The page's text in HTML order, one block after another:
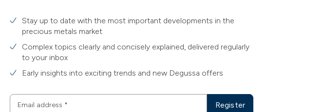
Stay up to date with the most important developments in the
precious metals market
Complex topics clearly and concisely explained, delivered regularly
to your inbox
Early insights into exciting trends and new Degussa offers
Email address * Register